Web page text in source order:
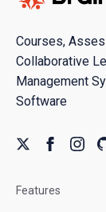
Courses,
Collaborative
Management
Software
Features